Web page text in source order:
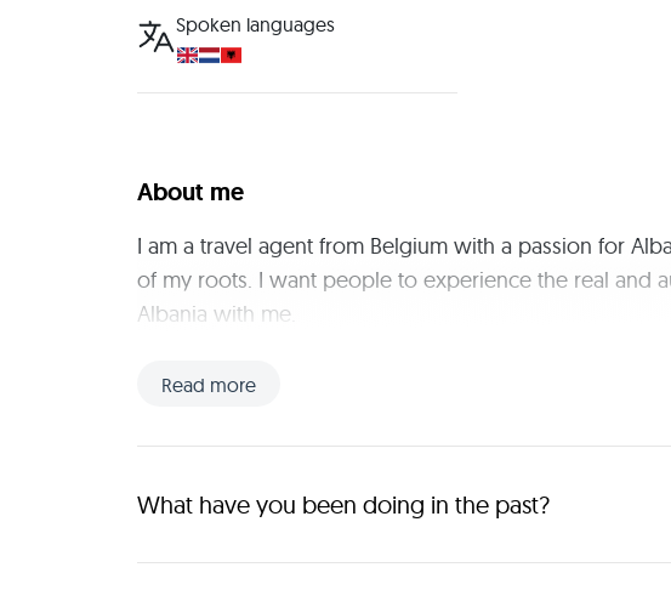
Spoken languages
About me
I am a travel agent from Belgium with a passion for
of my roots. I want people to experience the real and
Albania with me.
Read more
What have you been doing in the past?
I work full time in a hospital farmacy, in my free time I am a